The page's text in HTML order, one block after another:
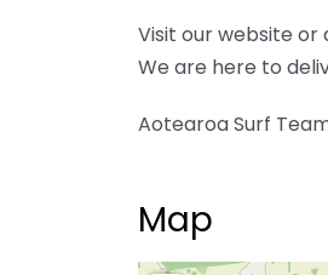
Visit our website or
We are here to
Aotearoa Surf
Map